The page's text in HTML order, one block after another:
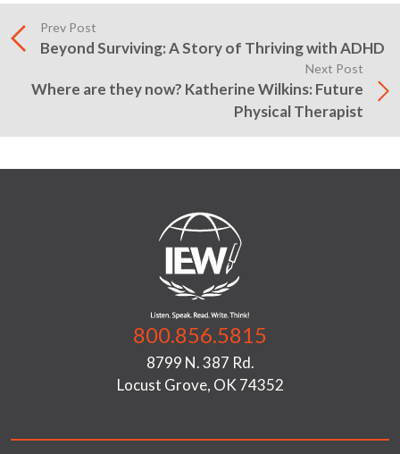
Prev Post
Beyond Surviving: A Story of Thriving with ADHD
Next Post
Where are they now? Katherine Wilkins: Future
Physical Therapist
800.856.5815
8799 N. 387 Rd.
Locust Grove, OK 74352